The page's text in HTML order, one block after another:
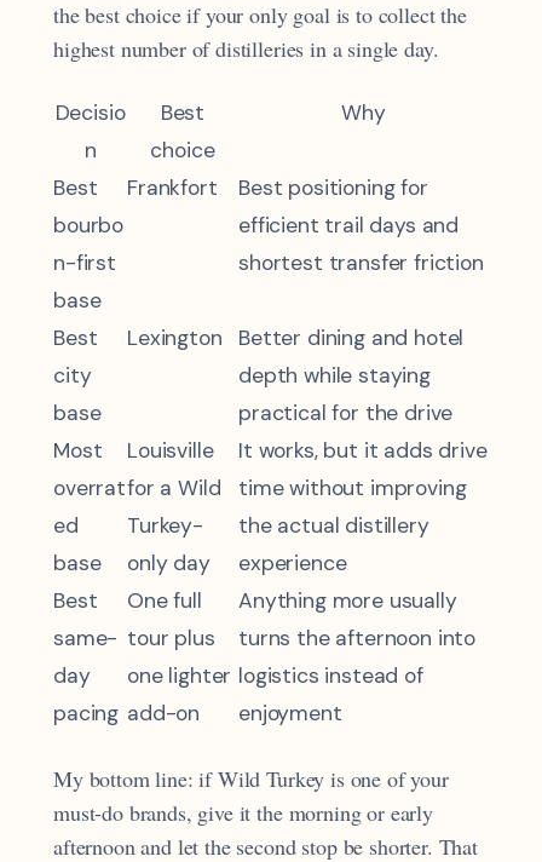
the best choice if your only goal is to collect the
highest number of distilleries in a single day.
Decisio
n
Best
choice
Why
Best
bourbo
n-first
base
Frankfort
Best positioning for
efficient trail days and
shortest transfer friction
Best
city
base
Lexington
Better dining and hotel
depth while staying
practical for the drive
Most
overrat
ed
base
Louisville
for a Wild
Turkey-
only day
It works, but it adds drive
time without improving
the actual distillery
experience
Best
same-
day
pacing
One full
tour plus
one lighter
add-on
Anything more usually
turns the afternoon into
logistics instead of
enjoyment
My bottom line: if Wild Turkey is one of your
must-do brands, give it the morning or early
afternoon and let the second stop be shorter. That